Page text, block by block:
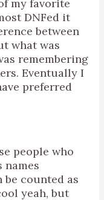
my favorite
DNFed it
between
what was
remembering
Eventually I
preferred
people who
names
counted as
yeah, but